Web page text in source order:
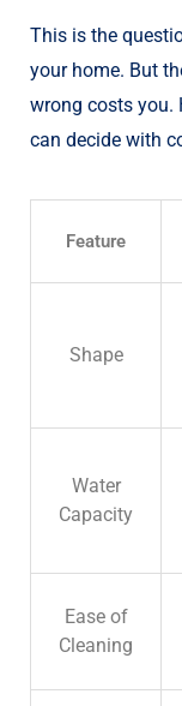
This is the
your home. But
wrong costs you.
can decide with
Feature
Shape
Water
Capacity
Ease of
Cleaning